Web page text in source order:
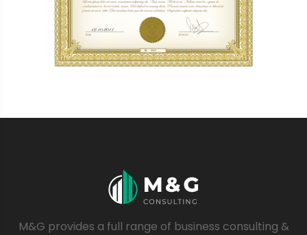
M&G provides a full range of business consulting &